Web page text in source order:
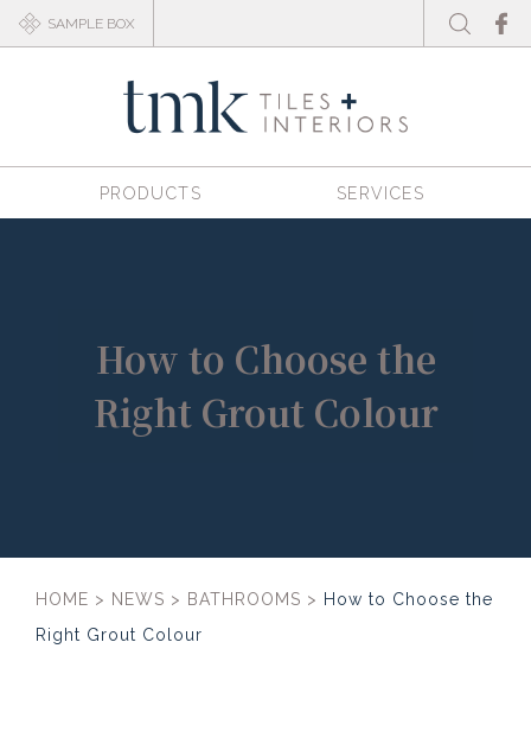
SAMPLE BOX
PRODUCTS SERVICES
How to Choose the
Right Grout Colour
HOME > NEWS > BATHROOMS > How to Choose the
Right Grout Colour